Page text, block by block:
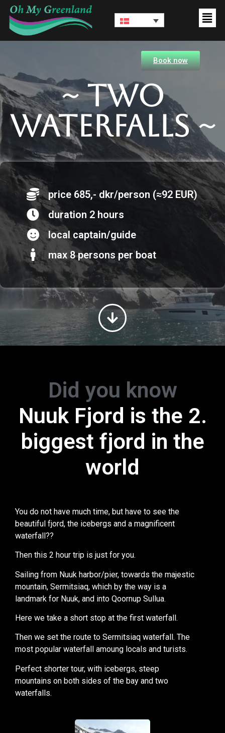
Book now
~ Two
waterfalls ~
price 685,- dkr/person (≈92 EUR)
duration 2 hours
local captain/guide
max 8 persons per boat
Did you know
Nuuk Fjord is the 2.
biggest fjord in the
world
Greenland is the
island in
world
You do not have much time, but have to see the
beautiful fjord, the icebergs and a magnificent
waterfall??
Then this 2 hour trip is just for you.
Sailing from Nuuk harbor/pier, towards the majestic
mountain, Sermitsiaq, which by the way is a
landmark for Nuuk, and into Qoornup Sullua.
Here we take a short stop at the first waterfall.
Then we set the route to Sermitsiaq waterfall. The
most popular waterfall amoung locals and turists.
Perfect shorter tour, with icebergs, steep
mountains on both sides of the bay and two
waterfalls.